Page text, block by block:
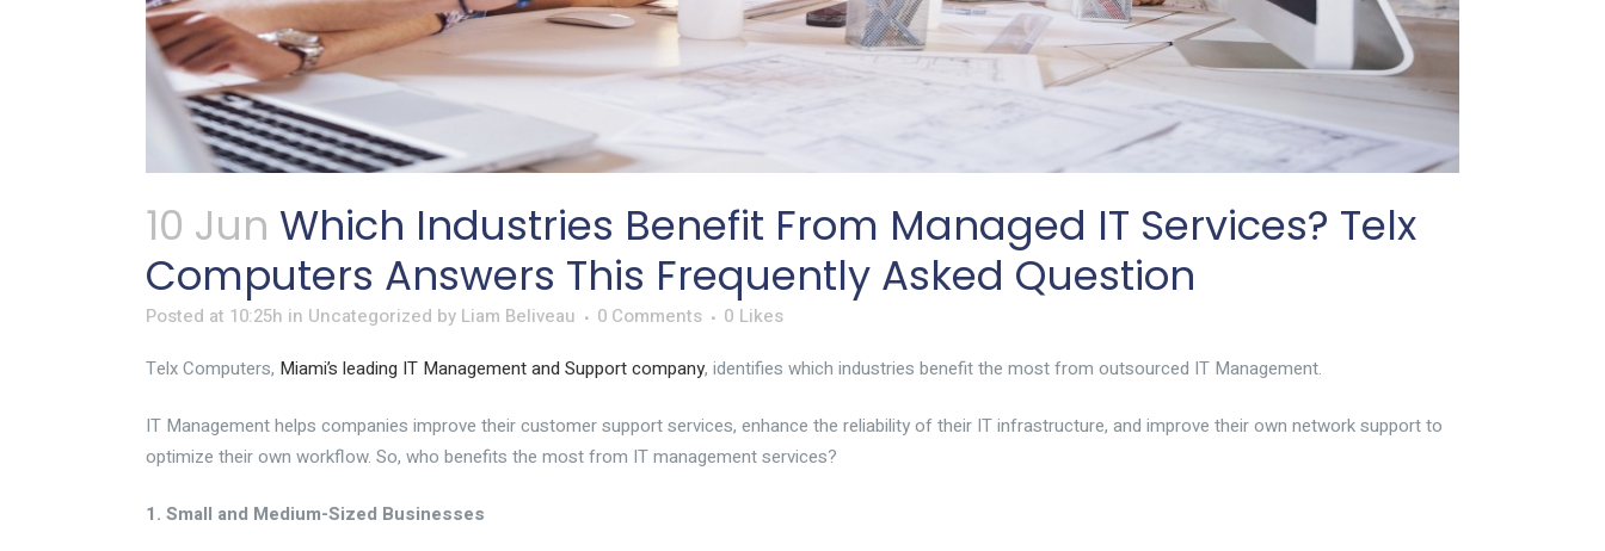
10 Jun Which Industries Benefit From Managed IT Services? Telx
Computers Answers This Frequently Asked Question
Posted at 10:25h in Uncategorized by Liam Beliveau 0 Comments 0 Likes
Telx Computers, Miami’s leading IT Management and Support company, identifies which industries benefit the most from outsourced IT Management.
IT Management helps companies improve their customer support services, enhance the reliability of their IT infrastructure, and improve their own network support to
optimize their own workflow. So, who benefits the most from IT management services?
1. Small and Medium-Sized Businesses